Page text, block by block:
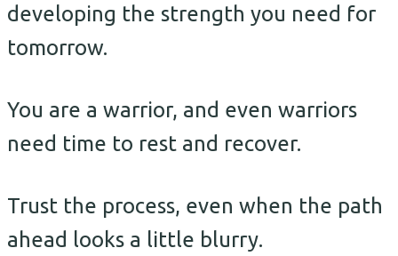
developing the strength you need for
tomorrow.
You are a warrior, and even warriors
need time to rest and recover.
Trust the process, even when the path
ahead looks a little blurry.